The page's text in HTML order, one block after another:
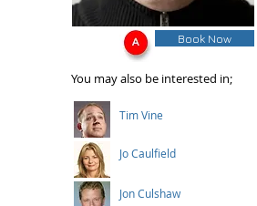
Book Now
You may also be interested in;
Tim Vine
Jo Caulfield
Jon Culshaw